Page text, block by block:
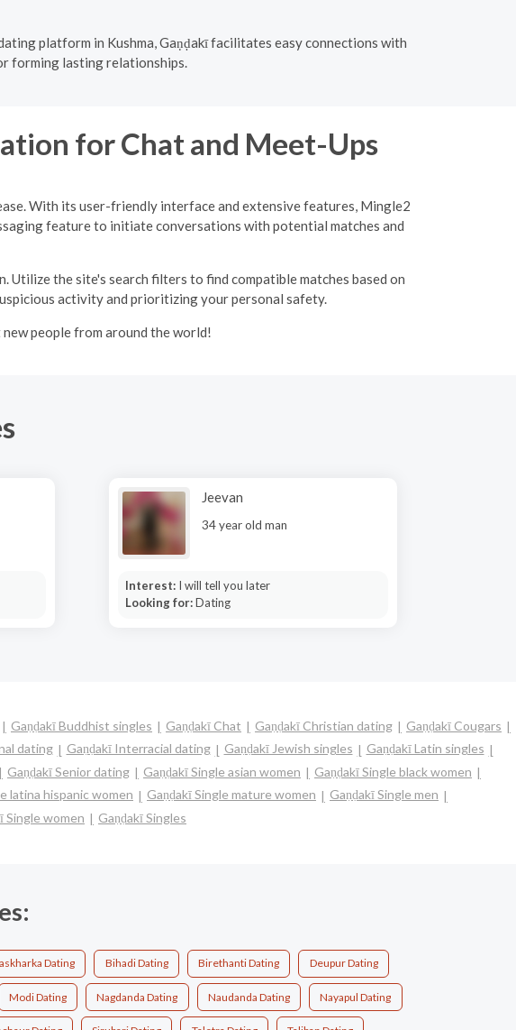
platform in Kushma, Gaṇḍakī facilitates easy connections with
forming lasting relationships.
for Chat and Meet-Ups
With its user-friendly interface and extensive features, Mingle2
feature to initiate conversations with potential matches and
the site's search filters to find compatible matches based on
activity and prioritizing your personal safety.
people from around the world!
Jeevan
34 year old man
Interest: I will tell you later
Looking for:Dating
Gaṇḍakī Buddhist singles Gaṇḍakī Chat Gaṇḍakī Christian dating
Gaṇḍakī Cougars
dating Gaṇḍakī Interracial dating Gaṇḍakī Jewish singles
Gaṇḍakī Latin singles
Gaṇḍakī Senior dating Gaṇḍakī Single asian women
Gaṇḍakī Single black women
latina hispanic women Gaṇḍakī Single mature women
Gaṇḍakī Single men
Single women Gaṇḍakī Singles
Dating Bihadi Dating Birethanti Dating Deupur Dating
Modi Dating Nagdanda Dating Naudanda Dating Nayapul Dating